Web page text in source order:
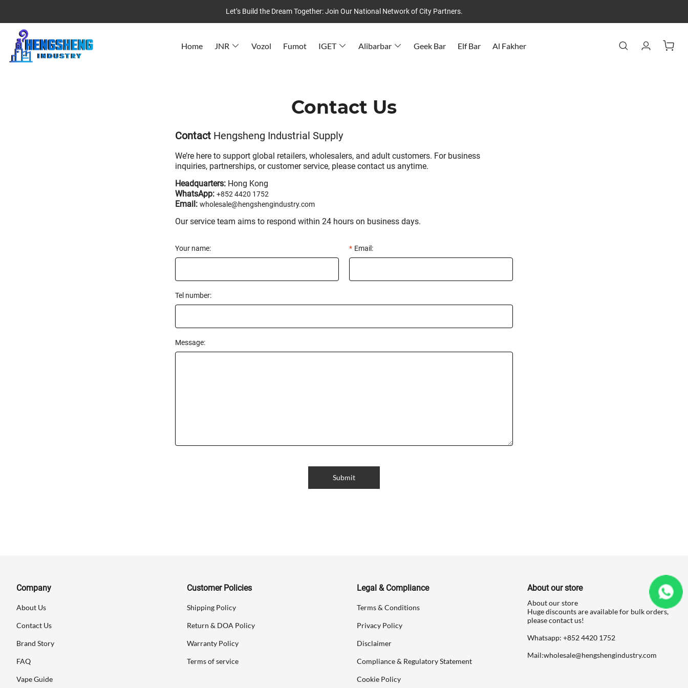
Let’s Build the Dream Together: Join Our National Network of City Partners.
Home JNR Vozol Fumot IGET Alibarbar Geek Bar Elf Bar Al Fakher
Contact Us
Contact Hengsheng Industrial Supply
We’re here to support global retailers, wholesalers, and adult customers. For business
inquiries, partnerships, or customer service, please contact us anytime.
Headquarters: Hong Kong
WhatsApp: +852 4420 1752
Email: wholesale@hengshengindustry.com
Our service team aims to respond within 24 hours on business days.
Your name: * Email:
Tel number:
Message:
Submit
Company
About Us
Contact Us
Brand Story
FAQ
Vape Guide
Customer Policies
Shipping Policy
Return & DOA Policy
Warranty Policy
Terms of service
Legal & Compliance
Terms & Conditions
Privacy Policy
Disclaimer
Compliance & Regulatory Statement
Cookie Policy
About our store
About our store
Huge discounts are available for bulk orders,
please contact us!
Whatsapp: ‪+852 4420 1752
Mail:wholesale@hengshengindustry.com